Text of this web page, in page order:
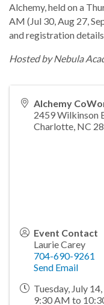
Alchemy, held on a
AM (Jul 30, Aug 27,
and registration
Hosted by Nebula
Alchemy
2459 Wilkinson
Charlotte, NC
Event Contact
Laurie Carey
704-690-9261
Send Email
Tuesday, July
9:30 AM to